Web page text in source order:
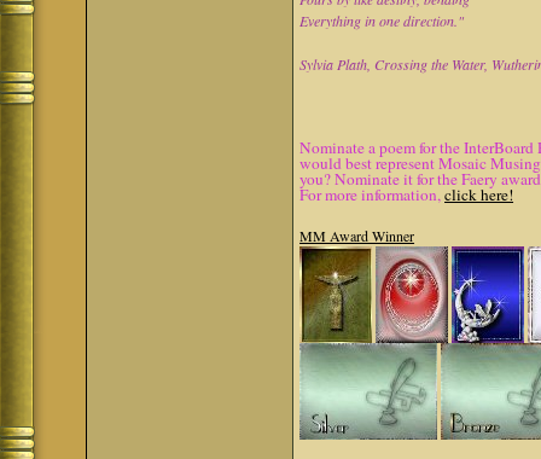
Everything in one direction."
Sylvia Plath, Crossing the Water,
Nominate a poem for the
would best represent Mosaic
you? Nominate it for the Faery
For more information,click here!
MM Award Winner